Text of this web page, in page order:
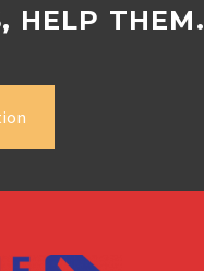
HELP THEM.